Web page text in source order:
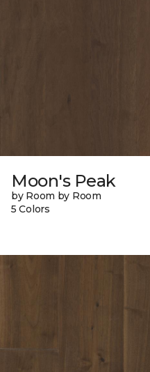
Moon's Peak
by Room by Room
5 Colors